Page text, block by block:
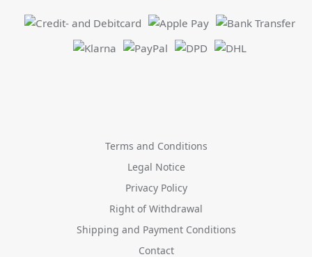
Terms and Conditions
Legal Notice
Privacy Policy
Right of Withdrawal
Shipping and Payment Conditions
Contact